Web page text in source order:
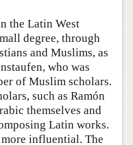
the Latin West
degree, through
and Muslims, as
who was
of Muslim scholars.
such as Ramón
themselves and
Latin works.
influential. The